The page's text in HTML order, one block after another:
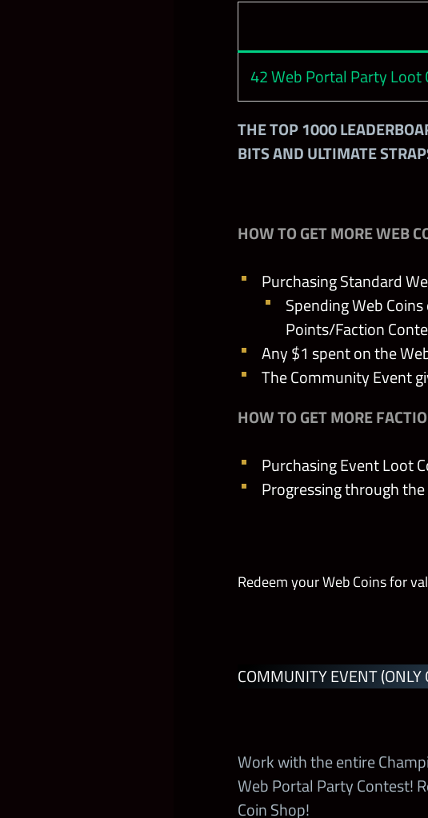
The Heartstopper
The Sherriff’s Badge
Glowing Fate
The Princess’s Flaming
The Main Face of Mick
The Queen’s Tiara
Tested Loyalty
The Deadman’s Sigil
King Sheamus’s Crown
Boss Time
42 Web Portal Party Loot
THE TOP 1000
BITS AND ULTIMATE
HOW TO GET MORE WEB
Purchasing Standard
Spending Web
Points/Faction
Any $1 spent on the
The Community Event
HOW TO GET MORE
Purchasing Event Loot
Progressing through
Redeem your Web Coins for
COMMUNITY EVENT (ONLY
Work with the entire
Web Portal Party Contest!
Coin Shop!